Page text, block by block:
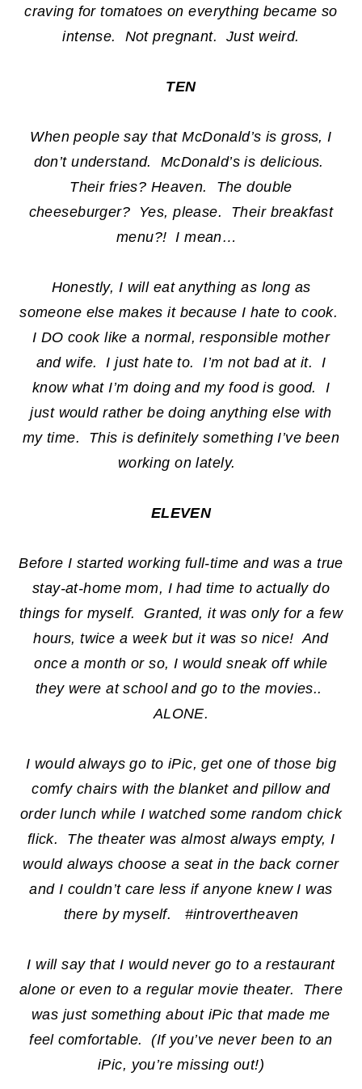
craving for tomatoes on everything became so
intense. Not pregnant. Just weird.
TEN
When people say that McDonald’s is gross, I
don’t understand. McDonald’s is delicious.
Their fries? Heaven. The double
cheeseburger? Yes, please. Their breakfast
menu?! I mean…
Honestly, I will eat anything as long as
someone else makes it because I hate to cook.
I DO cook like a normal, responsible mother
and wife. I just hate to. I’m not bad at it. I
know what I’m doing and my food is good. I
just would rather be doing anything else with
my time. This is definitely something I’ve been
working on lately.
ELEVEN
Before I started working full-time and was a true
stay-at-home mom, I had time to actually do
things for myself. Granted, it was only for a few
hours, twice a week but it was so nice! And
once a month or so, I would sneak off while
they were at school and go to the movies..
ALONE.
I would always go to iPic, get one of those big
comfy chairs with the blanket and pillow and
order lunch while I watched some random chick
flick. The theater was almost always empty, I
would always choose a seat in the back corner
and I couldn’t care less if anyone knew I was
there by myself. #introvertheaven
I will say that I would never go to a restaurant
alone or even to a regular movie theater. There
was just something about iPic that made me
feel comfortable. (If you’ve never been to an
iPic, you’re missing out!)